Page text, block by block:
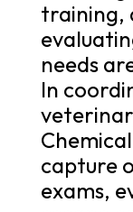
training,
needs
In
capture
exams,